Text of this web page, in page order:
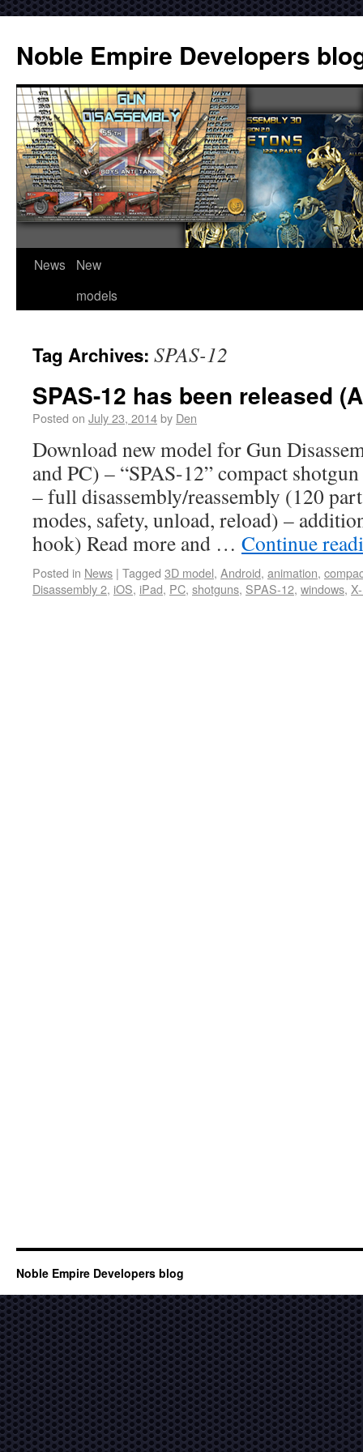
Noble Empire Developers
News
New
models
Tag Archives: SPAS-12
SPAS-12 has been released
Posted on July 23, 2014by Den
Download new model for Gun
and PC) – “SPAS-12” compact
– full disassembly/reassembly (120
modes, safety, unload, reload) –
hook) Read more and … Continue
Posted in News | Tagged 3D model, Android, animation,
Disassembly 2, iOS, iPad, PC, shotguns, SPAS-12, windows,
Noble Empire Developers blog